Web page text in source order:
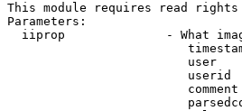
This module requires read rights
Parameters:
iiprop              - What
user
userid